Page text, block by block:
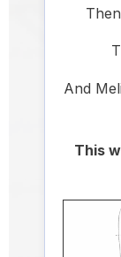
And
This